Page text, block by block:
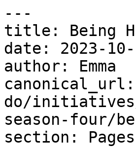
---
title: Being
date: 2023-10-
author: Emma
do/initiatives/
season-four/
section: Pages